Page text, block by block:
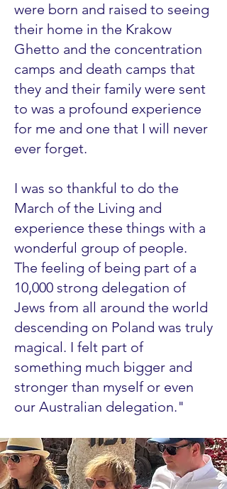
were born and raised to seeing
their home in the Krakow
Ghetto and the concentration
camps and death camps that
they and their family were sent
to was a profound experience
for me and one that I will never
ever forget.
I was so thankful to do the
March of the Living and
experience these things with a
wonderful group of people.
The feeling of being part of a
10,000 strong delegation of
Jews from all around the world
descending on Poland was truly
magical. I felt part of
something much bigger and
stronger than myself or even
our Australian delegation."